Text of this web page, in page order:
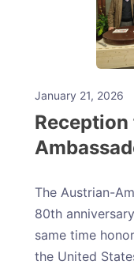
January 21, 2026
Reception
The Austrian-
80th
same time
the United